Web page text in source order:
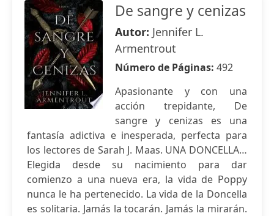
De sangre y cenizas
Autor: Jennifer L.
Armentrout
Número de Páginas: 492
Apasionante y con una
acción trepidante, De
sangre y cenizas es una
fantasía adictiva e inesperada, perfecta para
los lectores de Sarah J. Maas. UNA DONCELLA…
Elegida desde su nacimiento para dar
comienzo a una nueva era, la vida de Poppy
nunca le ha pertenecido. La vida de la Doncella
es solitaria. Jamás la tocarán. Jamás la mirarán.